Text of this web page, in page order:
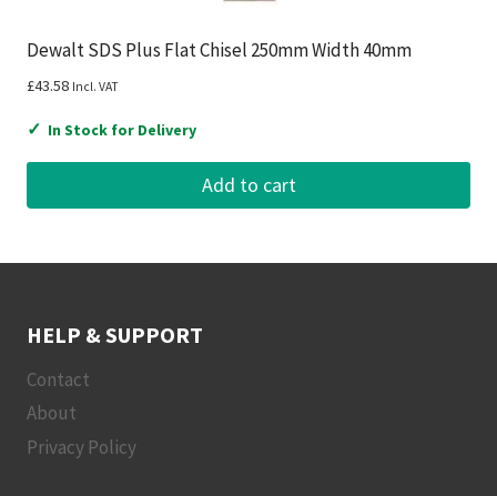
Dewalt SDS Plus Flat Chisel 250mm Width 40mm
£43.58 Incl. VAT
✓ In Stock for Delivery
Add to cart
HELP & SUPPORT
Contact
About
Privacy Policy